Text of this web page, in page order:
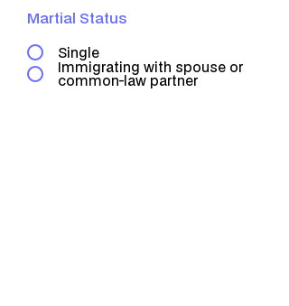
Martial Status
Single
Immigrating with spouse or
common-law partner